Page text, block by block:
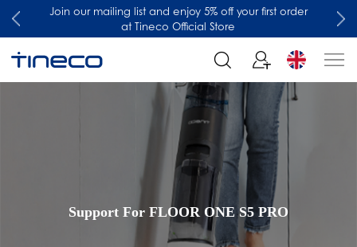
Join our mailing list and enjoy 5% off your first order
at Tineco Official Store
Support For FLOOR ONE S5 PRO